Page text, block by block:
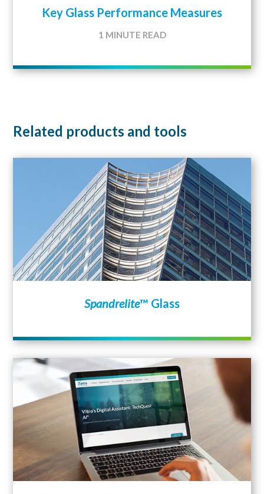
Key Glass Performance Measures
1 MINUTE READ
Related products and tools
Spandrelite™ Glass